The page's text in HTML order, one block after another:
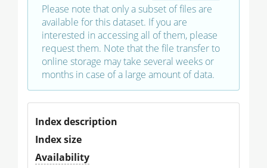
Please note that only a subset of files are
available for this dataset. If you are
interested in accessing all of them, please
request them. Note that the file transfer to
online storage may take several weeks or
months in case of a large amount of data.
Index description
Index size
Availability